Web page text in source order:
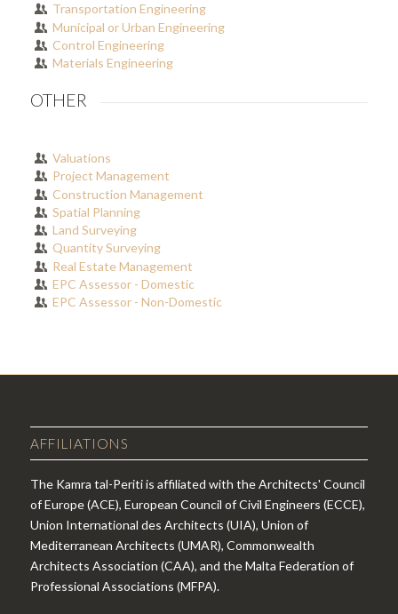
Transportation Engineering
Municipal or Urban Engineering
Control Engineering
Materials Engineering
OTHER
Valuations
Project Management
Construction Management
Spatial Planning
Land Surveying
Quantity Surveying
Real Estate Management
EPC Assessor - Domestic
EPC Assessor - Non-Domestic
AFFILIATIONS
The Kamra tal-Periti is affiliated with the Architects' Council
of Europe (ACE), European Council of Civil Engineers (ECCE),
Union International des Architects (UIA), Union of
Mediterranean Architects (UMAR), Commonwealth
Architects Association (CAA), and the Malta Federation of
Professional Associations (MFPA).